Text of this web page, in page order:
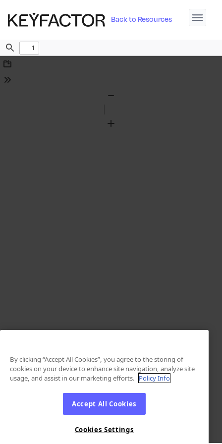
Back to Resources
Find
Download
Tools
Zoom
By clicking “Accept All Cookies”, you agree to the storing of
cookies on your device to enhance site navigation, analyze site
usage, and assist in our marketing efforts. Policy Info
Accept All Cookies
Cookies Settings